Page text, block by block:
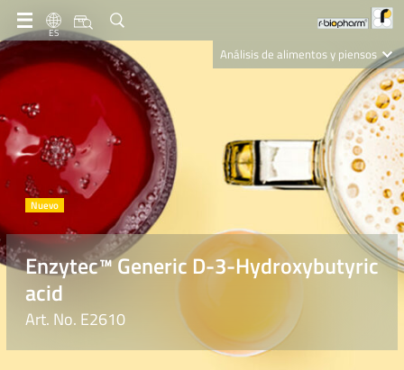
ES
Análisis de alimentos y piensos
Nutrition Care
Enzytec™ Generic D-3-Hydroxybutyric
acid
Art. No. E2610